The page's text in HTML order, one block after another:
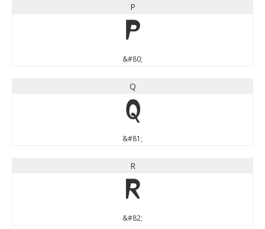
P
P
&#80;
Q
Q
&#81;
R
R
&#82;